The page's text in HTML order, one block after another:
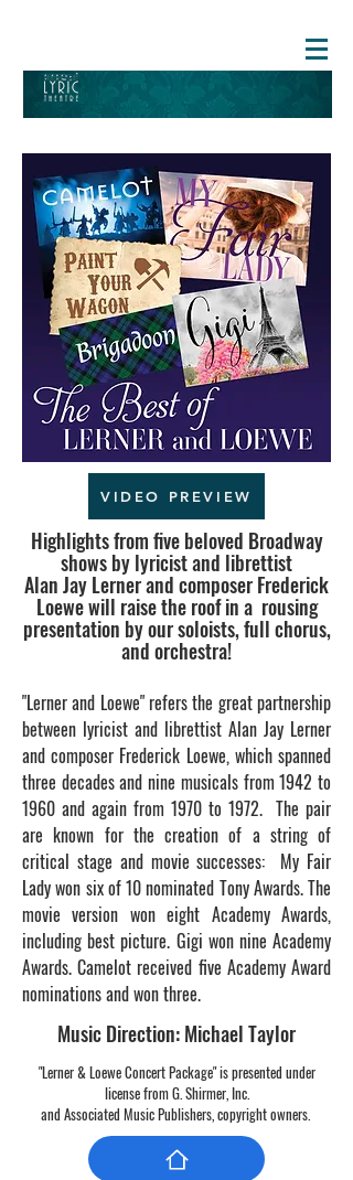
VIDEO PREVIEW
Highlights from five beloved Broadway
shows by lyricist and librettist
Alan Jay Lerner and composer Frederick
Loewe will raise the roof in a rousing
presentation by our soloists, full chorus,
and orchestra!
"Lerner and Loewe" refers the greatpartnership
between lyricist and librettist Alan Jay Lerner
and composer Frederick Loewe, which spanned
three decades and nine musicals from 1942 to
1960 and again from 1970 to 1972. The pair
are known for the creation of a string of
critical stage and movie successes:
My Fair
Ladywon six of 10 nominated Tony Awards. The
movie version won eight Academy Awards,
including best picture. Gigi won nine Academy
Awards.Camelot received five Academy Award
nominations and won three.
Music Direction: Michael Taylor
"Lerner & Loewe Concert Package" is presented under
license from G. Shirmer, Inc.
and Associated Music Publishers,copyright owners.